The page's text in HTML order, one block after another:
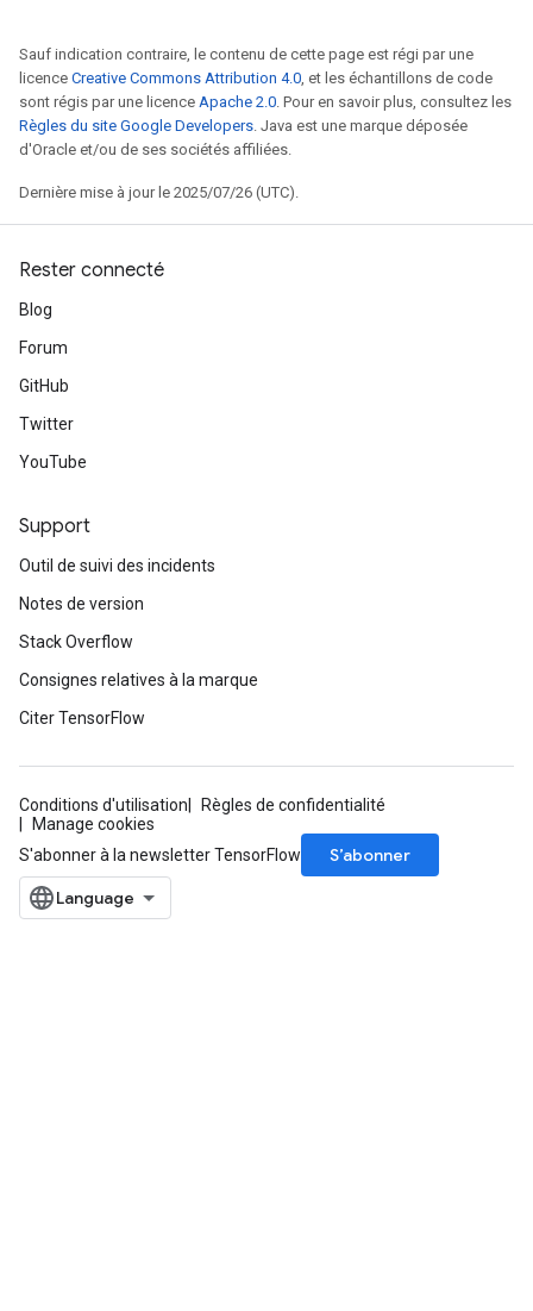
Sauf indication contraire, le contenu de cette page est régi par une
licence Creative Commons Attribution 4.0, et les échantillons de code
sont régis par une licence Apache 2.0. Pour en savoir plus, consultez les
Règles du site Google Developers. Java est une marque déposée
d'Oracle et/ou de ses sociétés affiliées.
Dernière mise à jour le 2025/07/26 (UTC).
Rester connecté
Blog
Forum
GitHub
Twitter
YouTube
Support
Outil de suivi des incidents
Notes de version
Stack Overflow
Consignes relatives à la marque
Citer TensorFlow
Conditions d'utilisation
Règles de confidentialité
Manage cookies
S'abonner à la newsletter TensorFlow
S’abonner